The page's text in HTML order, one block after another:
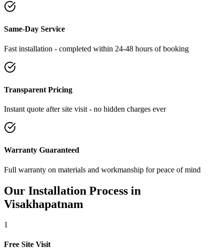
Same-Day Service
Fast installation - completed within 24-48 hours of booking
Transparent Pricing
Instant quote after site visit - no hidden charges ever
Warranty Guaranteed
Full warranty on materials and workmanship for peace of mind
Our Installation Process in
Visakhapatnam
1
Free Site Visit